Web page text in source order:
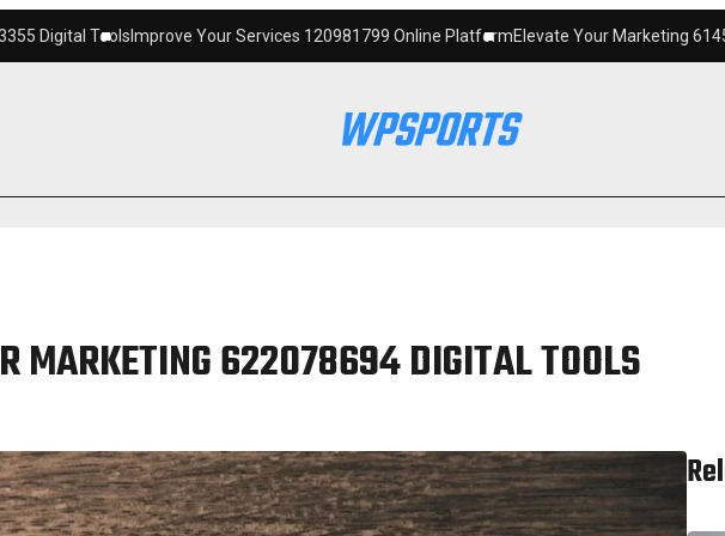
Improve Your Services 120981799 Online Platform Elevate Your Marketing 6145342520 Digital
MARKETING 622078694 DIGITAL TOOLS